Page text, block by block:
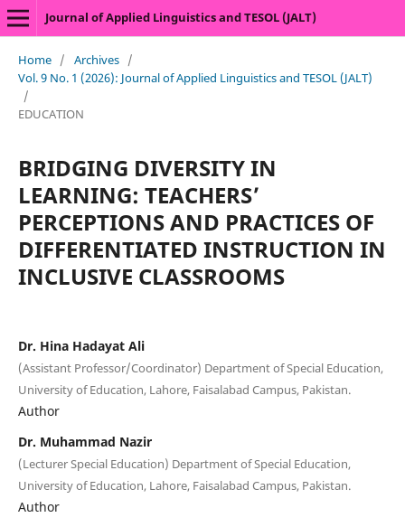
Journal of Applied Linguistics and TESOL (JALT)
Home / Archives /
Vol. 9 No. 1 (2026): Journal of Applied Linguistics and TESOL (JALT)
/
EDUCATION
BRIDGING DIVERSITY IN
LEARNING: TEACHERS’
PERCEPTIONS AND PRACTICES OF
DIFFERENTIATED INSTRUCTION IN
INCLUSIVE CLASSROOMS
Dr. Hina Hadayat Ali
(Assistant Professor/Coordinator) Department of Special Education,
University of Education, Lahore, Faisalabad Campus, Pakistan.
Author
Dr. Muhammad Nazir
(Lecturer Special Education) Department of Special Education,
University of Education, Lahore, Faisalabad Campus, Pakistan.
Author